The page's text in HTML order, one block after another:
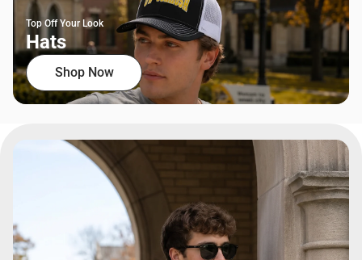
Top Off Your Look
Hats
Shop Now